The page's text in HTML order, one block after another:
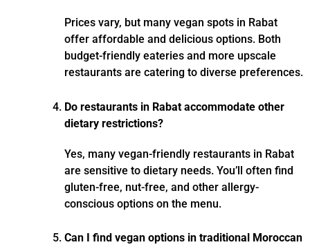
Prices vary, but many vegan spots in Rabat
offer affordable and delicious options. Both
budget-friendly eateries and more upscale
restaurants are catering to diverse preferences.
Do restaurants in Rabat accommodate other
dietary restrictions?
Yes, many vegan-friendly restaurants in Rabat
are sensitive to dietary needs. You’ll often find
gluten-free, nut-free, and other allergy-
conscious options on the menu.
Can I find vegan options in traditional Moroccan